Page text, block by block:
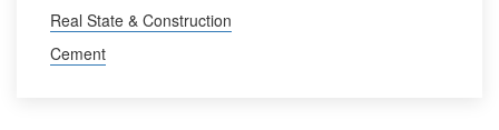
Real State & Construction
Cement